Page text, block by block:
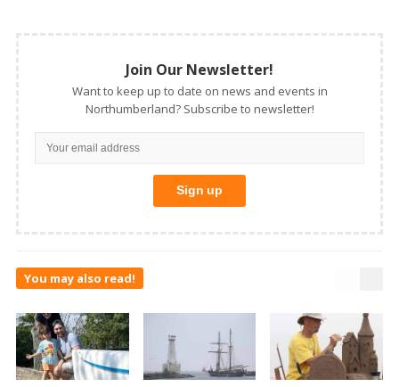
Join Our Newsletter!
Want to keep up to date on news and events in
Northumberland? Subscribe to newsletter!
You may also read!